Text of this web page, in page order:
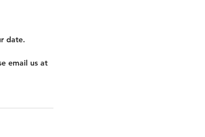
date.
email us at